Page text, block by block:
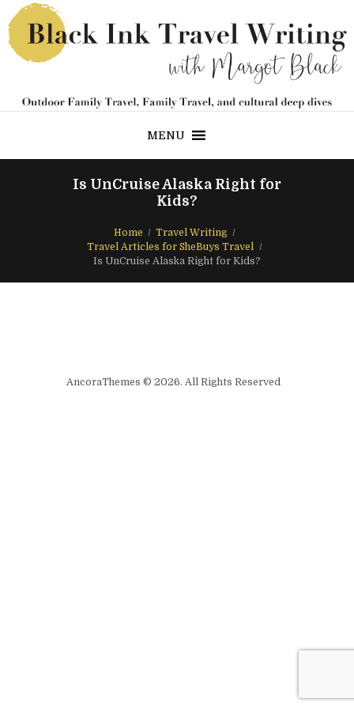
MENU
Is UnCruise Alaska Right for
Kids?
Home
Travel Writing
Travel Articles for SheBuys Travel
Is UnCruise Alaska Right for Kids?
AncoraThemes © 2026. All Rights Reserved